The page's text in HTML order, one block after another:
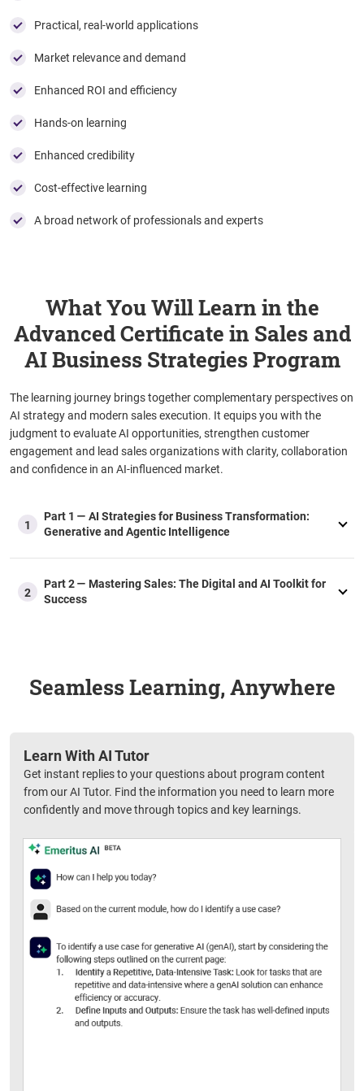
Practical, real-world applications
Market relevance and demand
Enhanced ROI and efficiency
Hands-on learning
Enhanced credibility
Cost-effective learning
A broad network of professionals and experts
What You Will Learn in the
Advanced Certificate in Sales and
AI Business Strategies Program
The learning journey brings together complementary perspectives on
AI strategy and modern sales execution. It equips you with the
judgment to evaluate AI opportunities, strengthen customer
engagement and lead sales organizations with clarity, collaboration
and confidence in an AI-influenced market.
1
Part 1 — AI Strategies for Business Transformation:
Generative and Agentic Intelligence
2
Part 2 — Mastering Sales: The Digital and AI Toolkit for
Success
Seamless Learning, Anywhere
Learn With AI Tutor
Get instant replies to your questions about program content
from our AI Tutor. Find the information you need to learn more
confidently and move through topics and key learnings.